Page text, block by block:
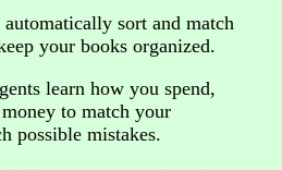
sort and match
your books organized.
learn how you spend,
to match your
possible mistakes.